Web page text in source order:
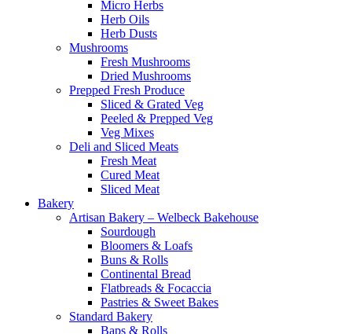
Micro Herbs
Herb Oils
Herb Dusts
Mushrooms
Fresh Mushrooms
Dried Mushrooms
Prepped Fresh Produce
Sliced & Grated Veg
Peeled & Prepped Veg
Veg Mixes
Deli and Sliced Meats
Fresh Meat
Cured Meat
Sliced Meat
Bakery
Artisan Bakery – Welbeck Bakehouse
Sourdough
Bloomers & Loafs
Buns & Rolls
Continental Bread
Flatbreads & Focaccia
Pastries & Sweet Bakes
Standard Bakery
Baps & Rolls